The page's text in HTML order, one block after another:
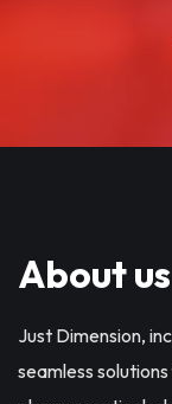
About us
Just Dimension,
seamless